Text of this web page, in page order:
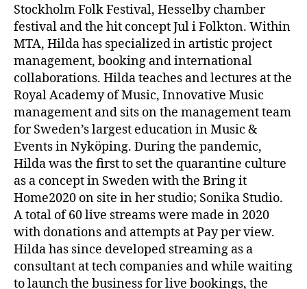
Stockholm Folk Festival, Hesselby chamber
festival and the hit concept Jul i Folkton. Within
MTA, Hilda has specialized in artistic project
management, booking and international
collaborations. Hilda teaches and lectures at the
Royal Academy of Music, Innovative Music
management and sits on the management team
for Sweden’s largest education in Music &
Events in Nyköping. During the pandemic,
Hilda was the first to set the quarantine culture
as a concept in Sweden with the Bring it
Home2020 on site in her studio; Sonika Studio.
A total of 60 live streams were made in 2020
with donations and attempts at Pay per view.
Hilda has since developed streaming as a
consultant at tech companies and while waiting
to launch the business for live bookings, the